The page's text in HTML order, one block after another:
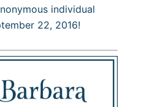
individual
22, 2016!